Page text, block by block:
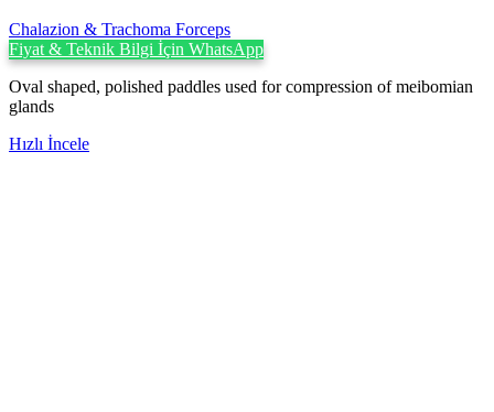
Chalazion & Trachoma Forceps
Fiyat & Teknik Bilgi İçin WhatsApp
Oval shaped, polished paddles used for compression of meibomian
glands
Hızlı İncele